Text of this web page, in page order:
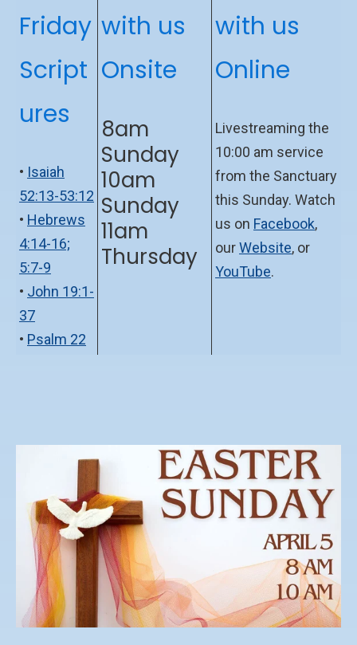
Friday
Script
ures
• Isaiah
52:13-53:12
• Hebrews
4:14-16;
5:7-9
• John 19:1-
37
• Psalm 22
with us
Onsite
8am
Sunday
10am
Sunday
11am
Thursday
with us
Online
Livestreaming the
10:00 am service
from the Sanctuary
this Sunday. Watch
us on Facebook,
ourWebsite, or
YouTube.